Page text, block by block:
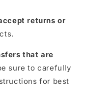
returns or
that are
sure to carefully
for best